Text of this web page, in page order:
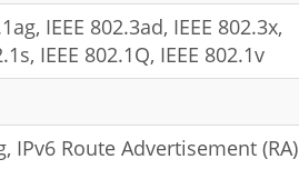
IEEE 802.3ad, IEEE 802.3x,
IEEE 802.1Q, IEEE 802.1v
IPv6 Route Advertisement (RA)